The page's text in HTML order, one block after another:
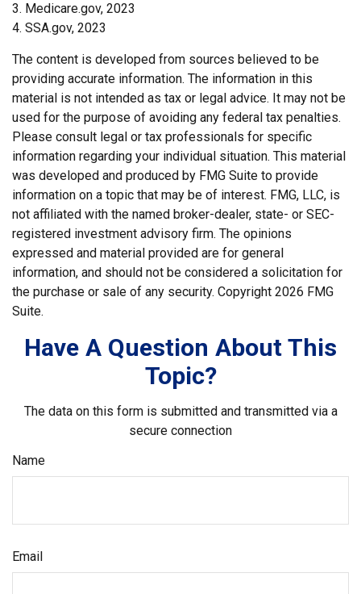
3. Medicare.gov, 2023
4. SSA.gov, 2023
The content is developed from sources believed to be
providing accurate information. The information in this
material is not intended as tax or legal advice. It may not be
used for the purpose of avoiding any federal tax penalties.
Please consult legal or tax professionals for specific
information regarding your individual situation. This material
was developed and produced by FMG Suite to provide
information on a topic that may be of interest. FMG, LLC, is
not affiliated with the named broker-dealer, state- or SEC-
registered investment advisory firm. The opinions
expressed and material provided are for general
information, and should not be considered a solicitation for
the purchase or sale of any security. Copyright 2026 FMG
Suite.
Have A Question About This
Topic?
The data on this form is submitted and transmitted via a
secure connection
Name
Email